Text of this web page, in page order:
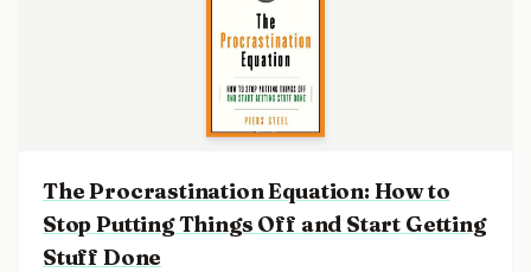
The Procrastination Equation: How to
Stop Putting Things Off and Start Getting
Stuff Done